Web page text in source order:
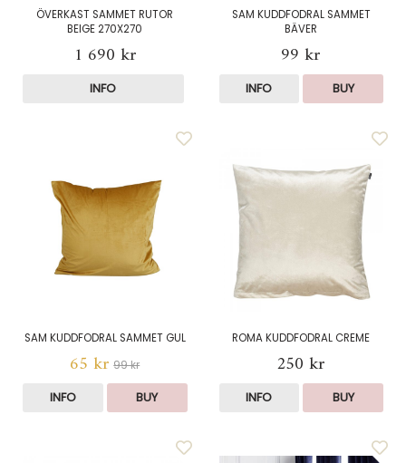
ÖVERKAST SAMMET RUTOR
BEIGE 270X270
1 690 kr
INFO
SAM KUDDFODRAL SAMMET
BÄVER
99 kr
INFO BUY
SAM KUDDFODRAL SAMMET GUL
65 kr 99 kr
INFO BUY
ROMA KUDDFODRAL CREME
250 kr
INFO BUY